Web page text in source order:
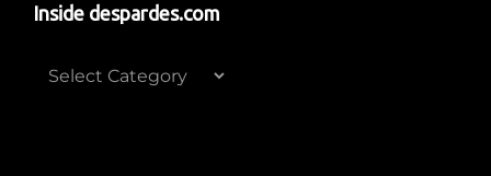
Inside despardes.com
Inside